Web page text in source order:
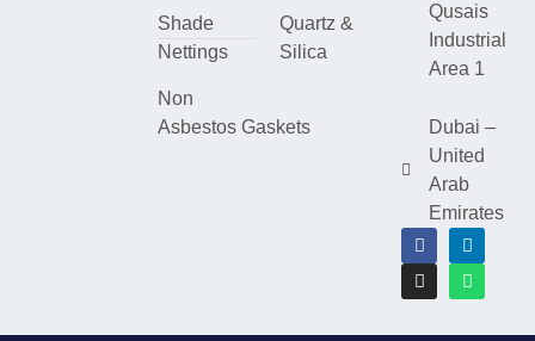
Shade
Nettings
Non
Asbestos Gaskets
Quartz &
Silica
Qusais
Industrial
Area 1
Dubai –
United
Arab
Emirates